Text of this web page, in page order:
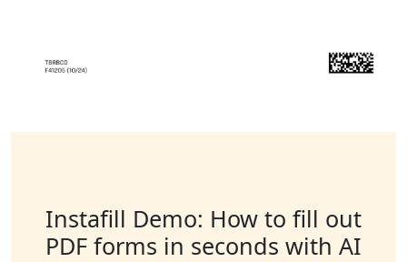
Instafill Demo: How to fill out
PDF forms in seconds with AI